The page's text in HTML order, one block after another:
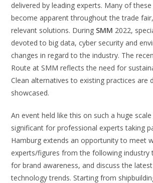
delivered by leading experts. Many of
become apparent throughout the trade
relevant solutions. During SMM 2022,
devoted to big data, cyber security and
changes in regard to the industry. The
Route at SMM reflects the need for
Clean alternatives to existing practices are
showcased.
An event held like this on such a huge
significant for professional experts taking
Hamburg extends an opportunity to meet
experts/figures from the following industry
for brand awareness, and discuss the
technology trends. Starting from